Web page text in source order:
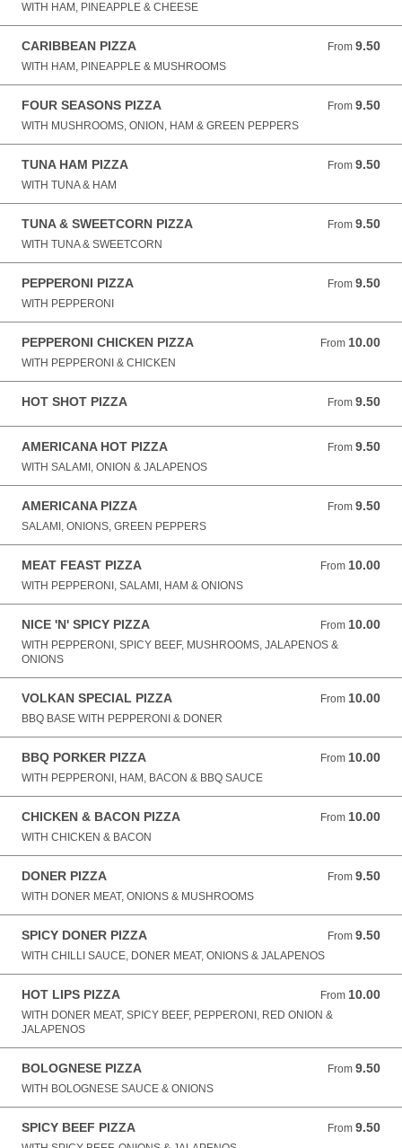
WITH HAM, PINEAPPLE & CHEESE
CARIBBEAN PIZZA From 9.50
From 9.50 GBP
WITH HAM, PINEAPPLE & MUSHROOMS
FOUR SEASONS PIZZA From 9.50
From 9.50 GBP
WITH MUSHROOMS, ONION, HAM & GREEN PEPPERS
TUNA HAM PIZZA From 9.50
From 9.50 GBP
WITH TUNA & HAM
TUNA & SWEETCORN PIZZA From 9.50
From 9.50 GBP
WITH TUNA & SWEETCORN
PEPPERONI PIZZA From 9.50
From 9.50 GBP
WITH PEPPERONI
PEPPERONI CHICKEN PIZZA From 10.00
From 10.00 GBP
WITH PEPPERONI & CHICKEN
HOT SHOT PIZZA From 9.50
From 9.50 GBP
AMERICANA HOT PIZZA From 9.50
From 9.50 GBP
WITH SALAMI, ONION & JALAPENOS
AMERICANA PIZZA From 9.50
From 9.50 GBP
SALAMI, ONIONS, GREEN PEPPERS
MEAT FEAST PIZZA From 10.00
From 10.00 GBP
WITH PEPPERONI, SALAMI, HAM & ONIONS
NICE 'N' SPICY PIZZA From 10.00
From 10.00 GBP
WITH PEPPERONI, SPICY BEEF, MUSHROOMS, JALAPENOS &
ONIONS
VOLKAN SPECIAL PIZZA From 10.00
From 10.00 GBP
BBQ BASE WITH PEPPERONI & DONER
BBQ PORKER PIZZA From 10.00
From 10.00 GBP
WITH PEPPERONI, HAM, BACON & BBQ SAUCE
CHICKEN & BACON PIZZA From 10.00
From 10.00 GBP
WITH CHICKEN & BACON
DONER PIZZA From 9.50
From 9.50 GBP
WITH DONER MEAT, ONIONS & MUSHROOMS
SPICY DONER PIZZA From 9.50
From 9.50 GBP
WITH CHILLI SAUCE, DONER MEAT, ONIONS & JALAPENOS
HOT LIPS PIZZA From 10.00
From 10.00 GBP
WITH DONER MEAT, SPICY BEEF, PEPPERONI, RED ONION &
JALAPENOS
BOLOGNESE PIZZA From 9.50
From 9.50 GBP
WITH BOLOGNESE SAUCE & ONIONS
SPICY BEEF PIZZA From 9.50
From 9.50 GBP